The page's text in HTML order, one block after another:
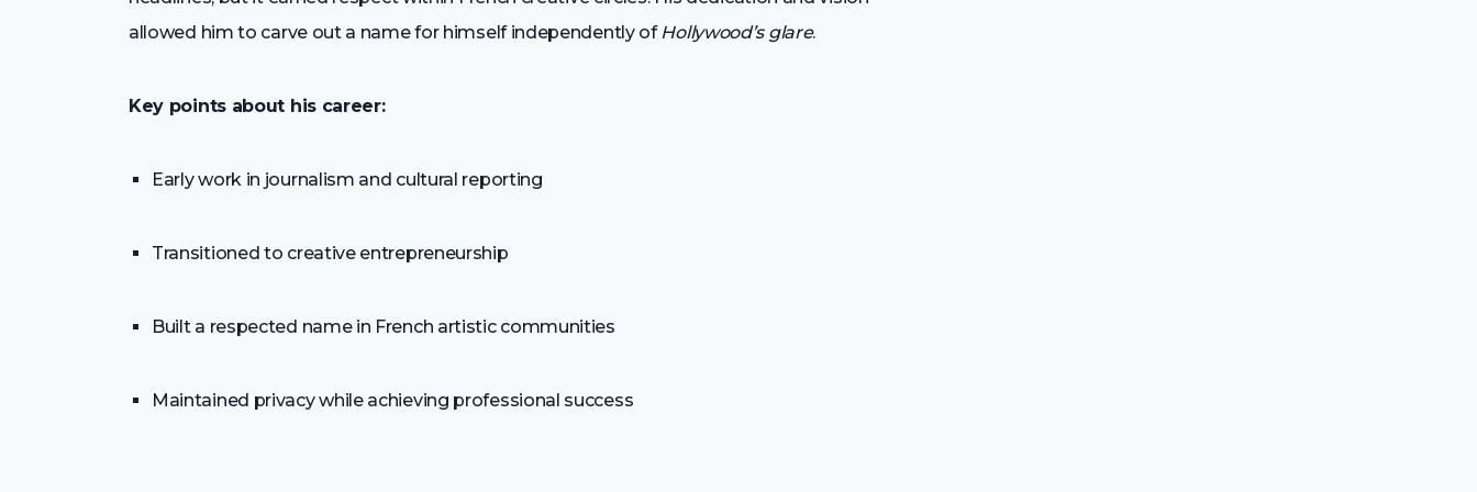
allowed him to carve out a name for himself independently ofHollywood’s glare.
Key points about his career:
Early work in journalism and cultural reporting
Transitioned to creative entrepreneurship
Built a respected name in French artistic communities
Maintained privacy while achieving professional success